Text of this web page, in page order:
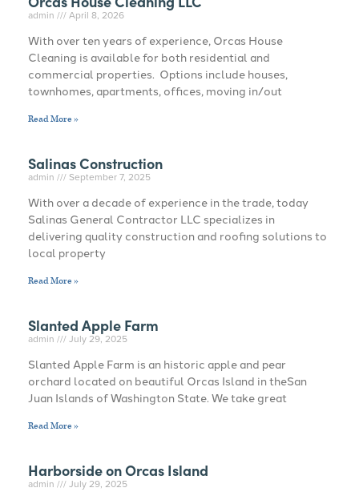
admin April 8, 2026
With over ten years of experience, Orcas House
Cleaning is available for both residential and
commercial properties. Options include houses,
townhomes, apartments, offices, moving in/out
Read More »
Salinas Construction
admin September 7, 2025
With over a decade of experience in the trade, today
Salinas General Contractor LLC specializes in
delivering quality construction and roofing solutions to
local property
Read More »
Slanted Apple Farm
admin July 29, 2025
Slanted Apple Farm is an historic apple and pear
orchard located on beautiful Orcas Island in theSan
Juan Islands of Washington State. We take great
Read More »
Harborside on Orcas Island
admin July 29, 2025